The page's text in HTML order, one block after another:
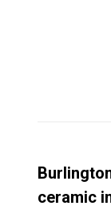
ceramic